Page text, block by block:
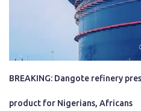
BREAKING: Dangote refinery
product for Nigerians, Africans